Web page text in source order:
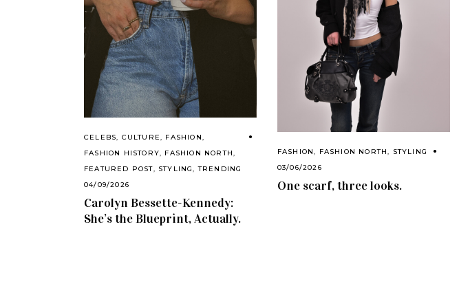
CELEBS, CULTURE, FASHION,
FASHION HISTORY, FASHION NORTH,
FEATURED POST, STYLING,TRENDING
04/09/2026
Carolyn Bessette-Kennedy:
She’s the Blueprint, Actually.
FASHION, FASHION NORTH, STYLING
03/06/2026
One scarf, three looks.